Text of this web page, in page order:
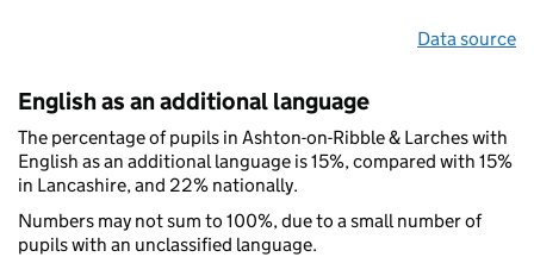
Data source
English as an additional language
The percentage of pupils in Ashton-on-Ribble & Larches with
English as an additional language is 15%, compared with 15%
in Lancashire, and 22% nationally.
Numbers may not sum to 100%, due to a small number of
pupils with an unclassified language.